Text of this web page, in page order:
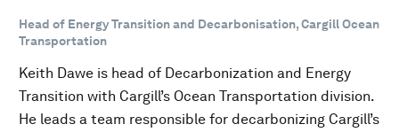
Head of Energy Transition and Decarbonisation, Cargill Ocean
Transportation
Keith Dawe is head of Decarbonization and Energy
Transition with Cargill’s Ocean Transportation division.
He leads a team responsible for decarbonizing Cargill’s